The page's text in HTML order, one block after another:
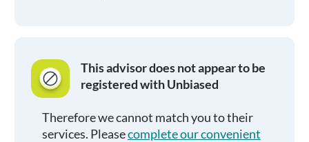
This advisor does not appear to be
registered with Unbiased
Therefore we cannot match you to their
services. Pleasecomplete our convenient